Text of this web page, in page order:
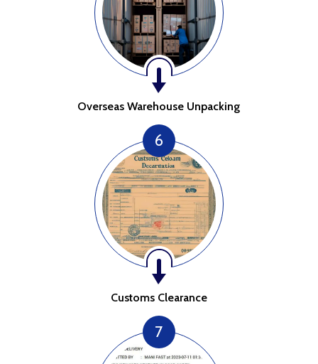
Overseas Warehouse Unpacking
6
Customs Clearance
7